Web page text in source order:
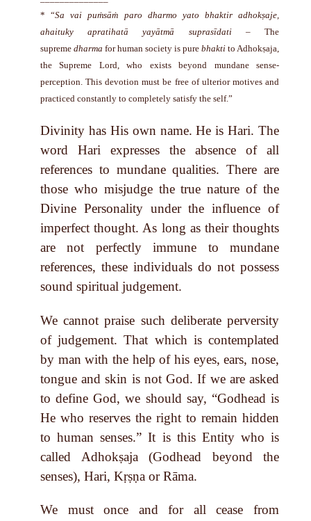
* “Sa vai puṁsāṁ paro dharmo yato bhaktir adhokṣaje,
ahaituky apratihatā yayātmā suprasīdati– The
supreme dharma for human society is pure bhakti to Adhokṣaja,
the Supreme Lord, who exists beyond mundane sense-
perception. This devotion must be free of ulterior motives and
practiced constantly to completely satisfy the self.”
Divinity has His own name. He is Hari. The
word Hari expresses the absence of all
references to mundane qualities. There are
those who misjudge the true nature of the
Divine Personality under the influence of
imperfect thought. As long as their thoughts
are not perfectly immune to mundane
references, these individuals do not possess
sound spiritual judgement.
We cannot praise such deliberate perversity
of judgement. That which is contemplated
by man with the help of his eyes, ears, nose,
tongue and skin is not God. If we are asked
to define God, we should say, “Godhead is
He who reserves the right to remain hidden
to human senses.” It is this Entity who is
called Adhokṣaja (Godhead beyond the
senses), Hari, Kṛṣṇa or Rāma.
We must once and for all cease from